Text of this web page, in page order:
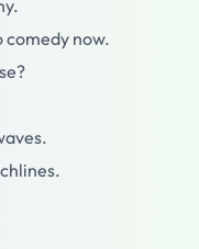
comedy now.